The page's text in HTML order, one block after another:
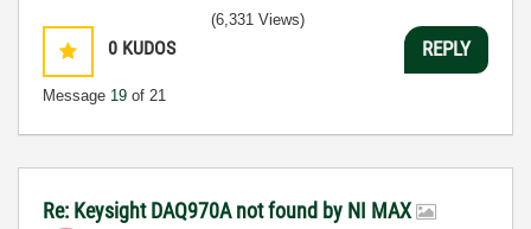
0 KUDOS
Message 19 of 21
(6,331 Views)
REPLY
Re: Keysight DAQ970A not found by NI MAX